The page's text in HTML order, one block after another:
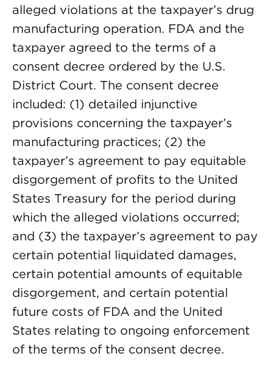
alleged violations at the taxpayer’s drug
manufacturing operation. FDA and the
taxpayer agreed to the terms of a
consent decree ordered by the U.S.
District Court. The consent decree
included: (1) detailed injunctive
provisions concerning the taxpayer’s
manufacturing practices; (2) the
taxpayer’s agreement to pay equitable
disgorgement of profits to the United
States Treasury for the period during
which the alleged violations occurred;
and (3) the taxpayer’s agreement to pay
certain potential liquidated damages,
certain potential amounts of equitable
disgorgement, and certain potential
future costs of FDA and the United
States relating to ongoing enforcement
of the terms of the consent decree.